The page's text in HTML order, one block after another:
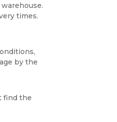
times.
by the
find the